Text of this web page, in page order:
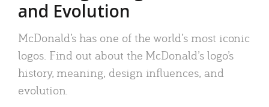
and Evolution
McDonald’s has one of the world’s most iconic
logos. Find out about the McDonald’s logo’s
history, meaning, design influences, and
evolution.